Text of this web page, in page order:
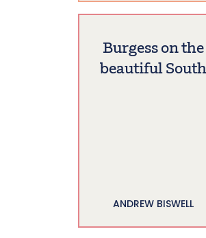
Burgess on the
beautiful South
ANDREW BISWELL